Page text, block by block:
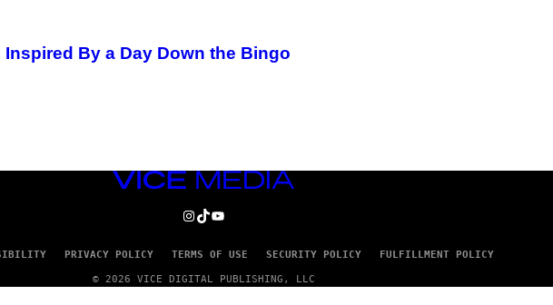
Inspired By a Day Down the Bingo
VICE
INSTAGRAM
TIKTOK
YOUTUBE
PRIVACY POLICY TERMS OF USE SECURITY POLICY FULFILLMENT POLICY
© 2026 VICE DIGITAL PUBLISHING, LLC